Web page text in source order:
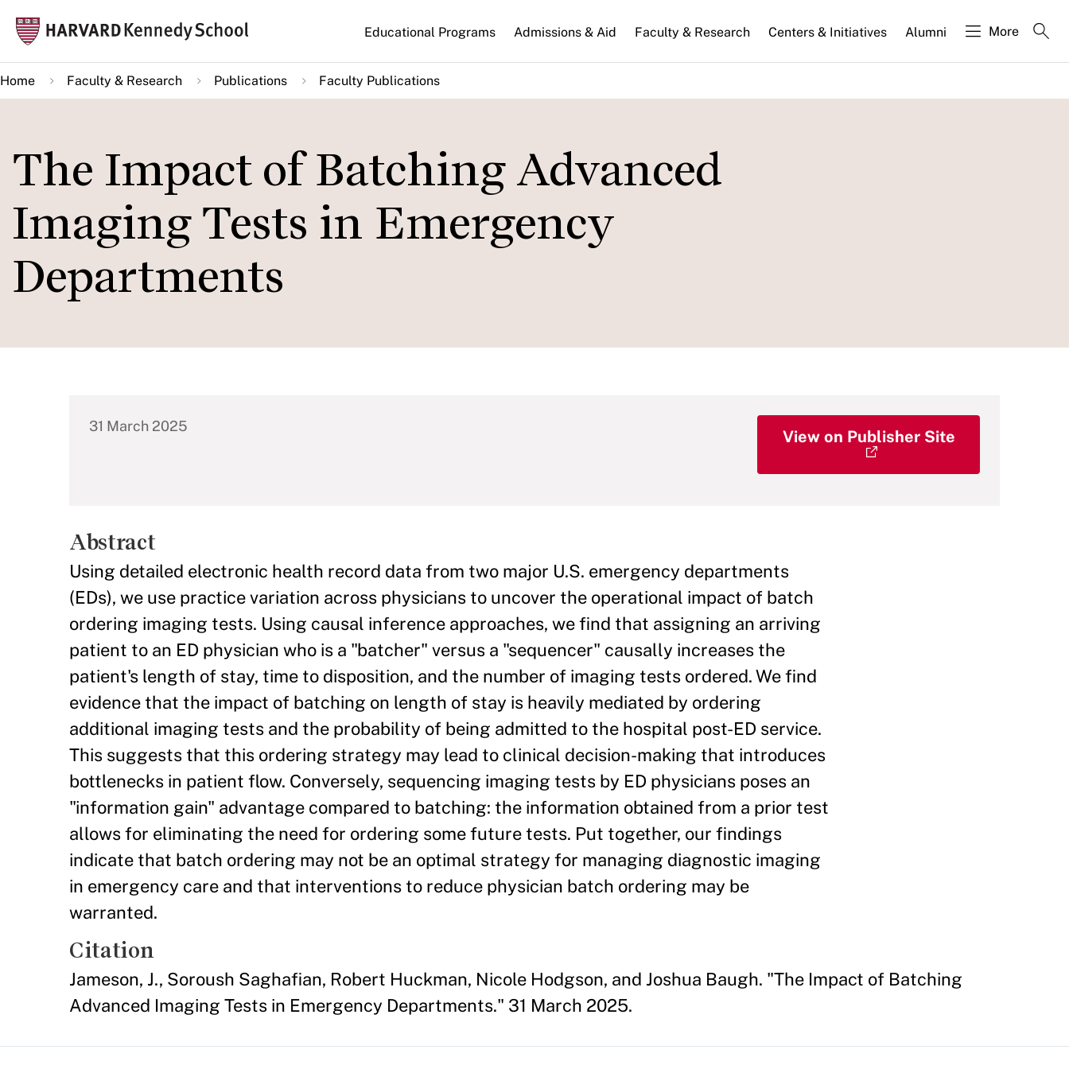
main
content
Main
navigation
Educational Programs Admissions & Aid Faculty & Research Centers & Initiatives Alumni More
Home Faculty & Research Publications Faculty Publications
The Impact of Batching Advanced
Imaging Tests in Emergency
Departments
31 March 2025
View on Publisher Site
Abstract
Using detailed electronic health record data from two major U.S. emergency departments
(EDs), we use practice variation across physicians to uncover the operational impact of batch
ordering imaging tests. Using causal inference approaches, we find that assigning an arriving
patient to an ED physician who is a "batcher" versus a "sequencer" causally increases the
patient's length of stay, time to disposition, and the number of imaging tests ordered. We find
evidence that the impact of batching on length of stay is heavily mediated by ordering
additional imaging tests and the probability of being admitted to the hospital post-ED service.
This suggests that this ordering strategy may lead to clinical decision-making that introduces
bottlenecks in patient flow. Conversely, sequencing imaging tests by ED physicians poses an
"information gain" advantage compared to batching: the information obtained from a prior test
allows for eliminating the need for ordering some future tests. Put together, our findings
indicate that batch ordering may not be an optimal strategy for managing diagnostic imaging
in emergency care and that interventions to reduce physician batch ordering may be
warranted.
Citation
Jameson, J., Soroush Saghafian, Robert Huckman, Nicole Hodgson, and Joshua Baugh. "The Impact of Batching
Advanced Imaging Tests in Emergency Departments." 31 March 2025.